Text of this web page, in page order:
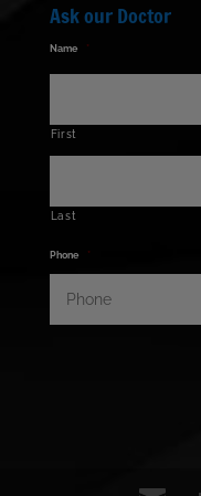
Ask our Doctor
Name *
First
Last
Phone *